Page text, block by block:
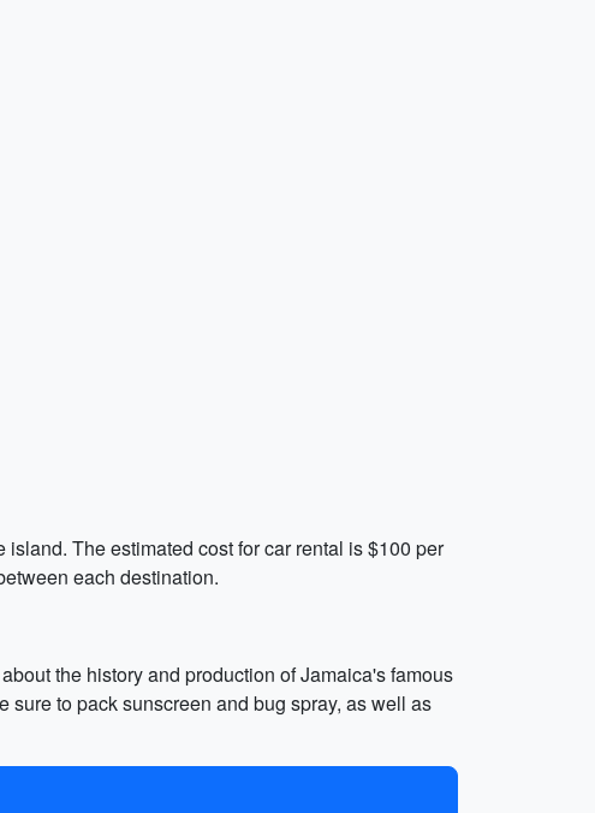
The estimated cost for car rental is $100 per
each destination.
the history and production of Jamaica's famous
sure to pack sunscreen and bug spray, as well as